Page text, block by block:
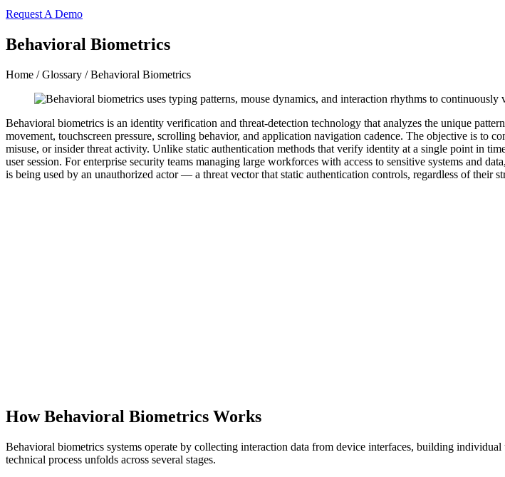
Request A Demo
Behavioral Biometrics
Home /Glossary / Behavioral Biometrics
Behavioral biometrics is an identity verification and threat-detection technology that analyzes the unique
movement, touchscreen pressure, scrolling behavior, and application navigation cadence. The objective is to
misuse, or insider threat activity. Unlike static authentication methods that verify identity at a single point in
user session. For enterprise security teams managing large workforces with access to sensitive systems and
is being used by an unauthorized actor — a threat vector that static authentication controls, regardless of their
How Behavioral Biometrics Works
Behavioral biometrics systems operate by collecting interaction data from device interfaces, building
technical process unfolds across several stages.